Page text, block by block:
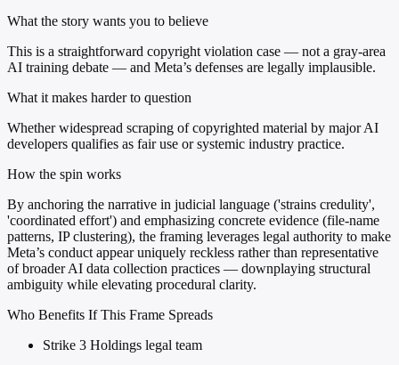
What the story wants you to believe
This is a straightforward copyright violation case — not a gray-area
AI training debate — and Meta’s defenses are legally implausible.
What it makes harder to question
Whether widespread scraping of copyrighted material by major AI
developers qualifies as fair use or systemic industry practice.
How the spin works
By anchoring the narrative in judicial language ('strains credulity',
'coordinated effort') and emphasizing concrete evidence (file-name
patterns, IP clustering), the framing leverages legal authority to make
Meta’s conduct appear uniquely reckless rather than representative
of broader AI data collection practices — downplaying structural
ambiguity while elevating procedural clarity.
Who Benefits If This Frame Spreads
Strike 3 Holdings legal team